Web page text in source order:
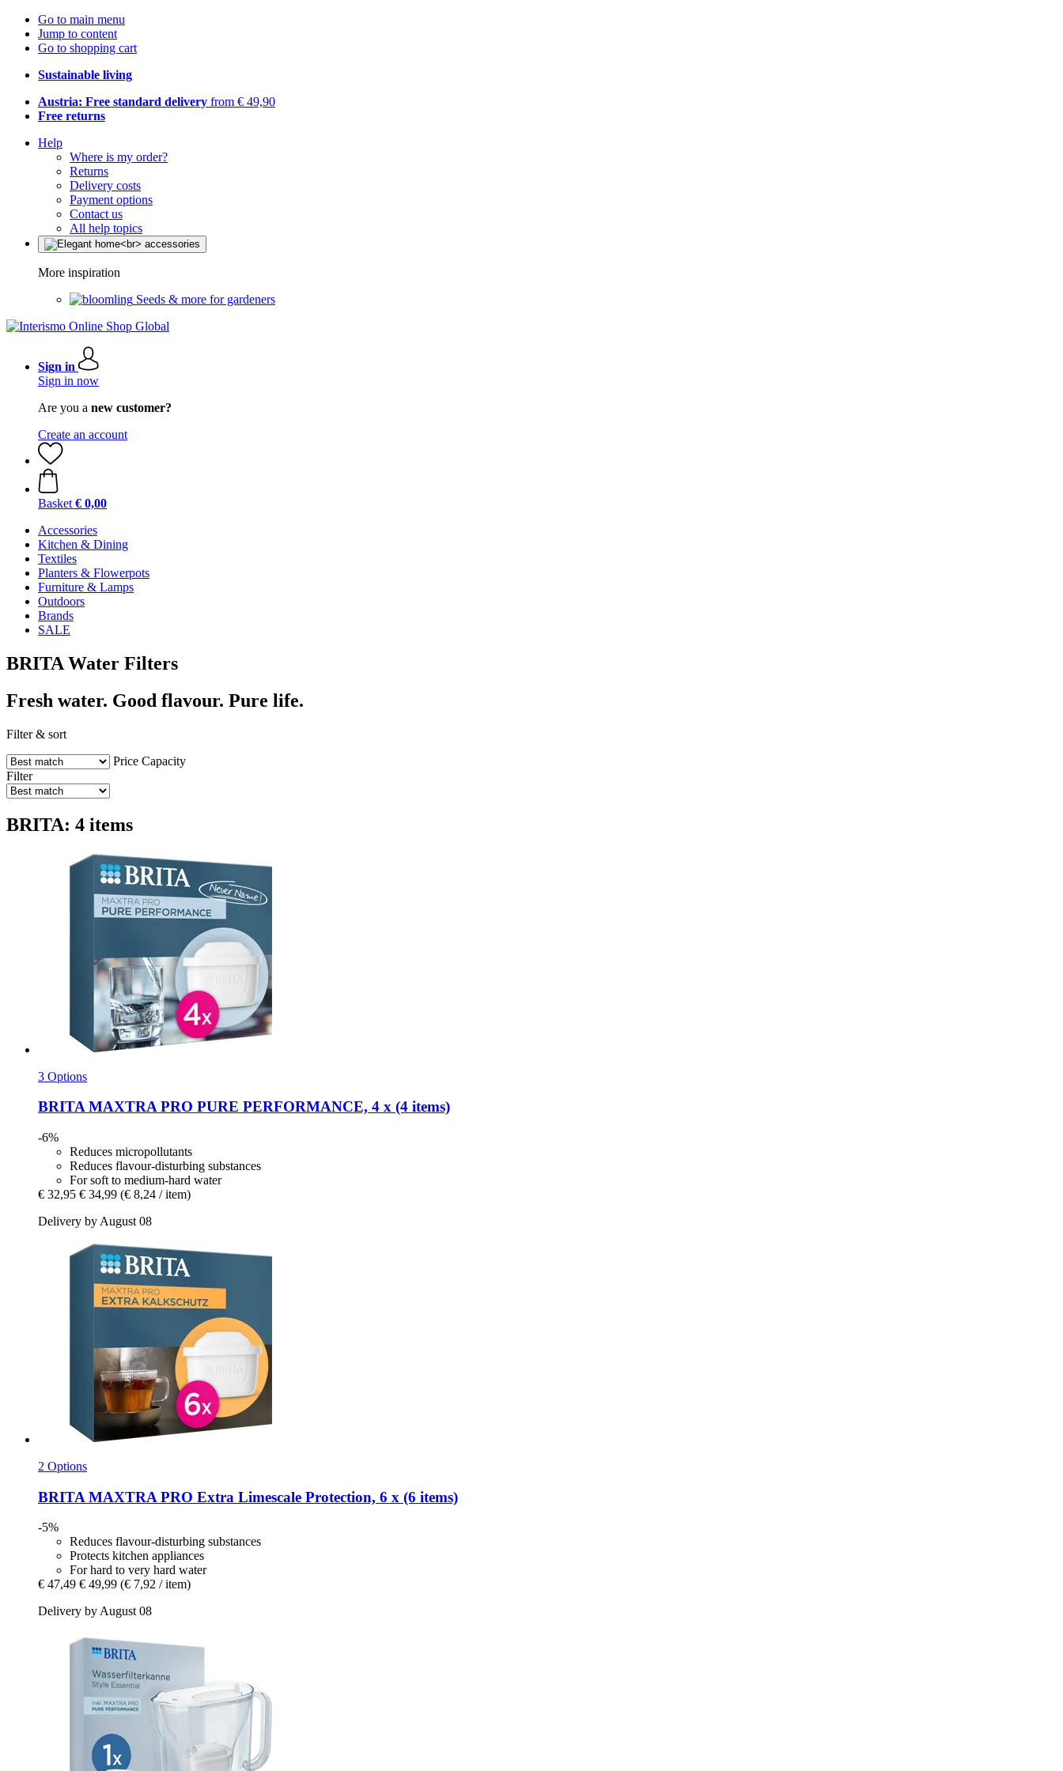
Go to main menu
Jump to content
Go to shopping cart
Sustainable living
Austria: Free standard delivery from € 49,90
Free returns
Help
Where is my order?
Returns
Delivery costs
Payment options
Contact us
All help topics
More inspiration
Seeds & more for gardeners
Sign in
Sign in now
Are you a new customer?
Create an account
Basket € 0,00
Accessories
Kitchen & Dining
Textiles
Planters & Flowerpots
Furniture & Lamps
Outdoors
Brands
SALE
BRITA Water Filters
Fresh water. Good flavour. Pure life.
Filter & sort
Price Capacity
Filter
BRITA: 4 items
3 Options
BRITAMAXTRA PRO PURE PERFORMANCE, 4 x (4 items)
-6%
Reduces micropollutants
Reduces flavour-disturbing substances
For soft to medium-hard water
€ 32,95 € 34,99 (€ 8,24 / item)
Delivery by August 08
2 Options
BRITA MAXTRA PRO Extra Limescale Protection, 6 x (6 items)
-5%
Reduces flavour-disturbing substances
Protects kitchen appliances
For hard to very hard water
€ 47,49 € 49,99 (€ 7,92 / item)
Delivery by August 08